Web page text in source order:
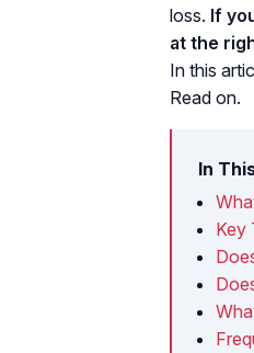
loss. If
at the
In this
Read on.
In
Key